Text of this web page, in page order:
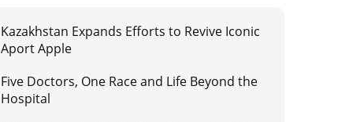
Kazakhstan Expands Efforts to Revive Iconic
Aport Apple
Five Doctors, One Race and Life Beyond the
Hospital